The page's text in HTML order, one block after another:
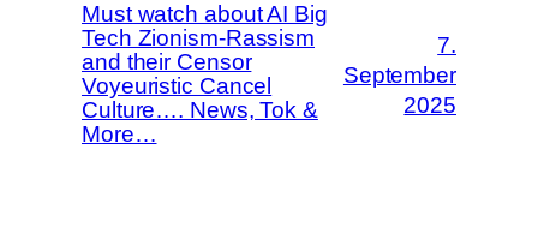
Must watch about AI Big
Tech Zionism-Rassism
and their Censor
Voyeuristic Cancel
Culture…. News, Tok &
More…
7.
September
2025